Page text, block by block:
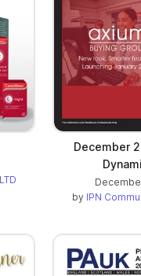
December
by IPN